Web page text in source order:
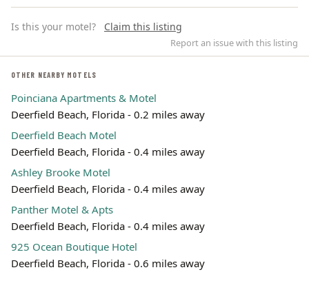
Leaflet | ©OpenStreetMap
Is this your motel? Claim this listing
Report an issue with this listing
OTHER NEARBY MOTELS
Poinciana Apartments & Motel
Deerfield Beach, Florida - 0.2 miles away
Deerfield Beach Motel
Deerfield Beach, Florida - 0.4 miles away
Ashley Brooke Motel
Deerfield Beach, Florida - 0.4 miles away
Panther Motel & Apts
Deerfield Beach, Florida - 0.4 miles away
925 Ocean Boutique Hotel
Deerfield Beach, Florida - 0.6 miles away